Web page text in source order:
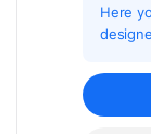
Here